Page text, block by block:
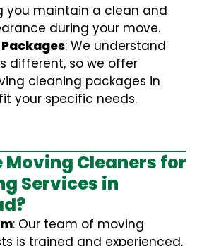
you maintain a clean and
during your move.
: We understand
different, so we offer
cleaning packages in
your specific needs.
Moving Cleaners for
Services in
: Our team of moving
is trained and experienced,